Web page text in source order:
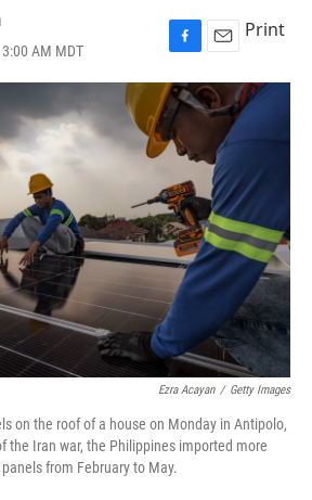
AM MDT
F
a
c
e
b
o
o
k
E
m
a
i
Print
Ezra Acayan / Getty Images
on the roof of a house on Monday in Antipolo,
the Iran war, the Philippines imported more
from February to May.